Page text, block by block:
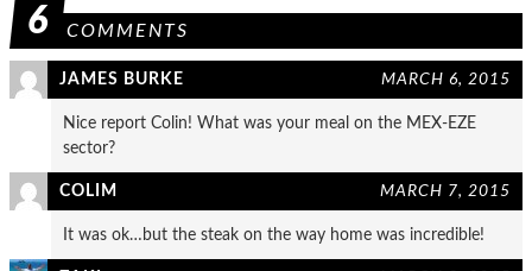
6 COMMENTS
JAMES BURKE MARCH 6, 2015
Nice report Colin! What was your meal on the MEX-EZE
sector?
COLIM MARCH 7, 2015
It was ok…but the steak on the way home was incredible!